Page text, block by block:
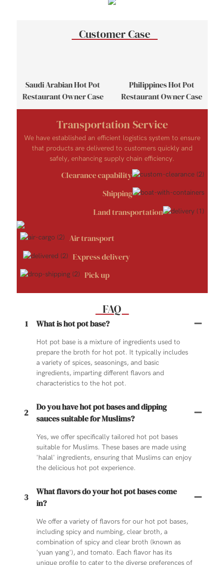
Customer Case
Saudi Arabian Hot Pot
Restaurant Owner Case
Philippines Hot Pot
Restaurant Owner Case
Transportation Service
We have established an efficient logistics system to ensure
that products are delivered to customers quickly and
safely, enhancing supply chain efficiency.
Clearance capability
Shipping
Land transportation
Air transport
Express delivery
Pick up
FAQ
1 What is hot pot base?
Hot pot base is a mixture of ingredients used to
prepare the broth for hot pot. It typically includes
a variety of spices, seasonings, and basic
ingredients, imparting different flavors and
characteristics to the hot pot.
2
Do you have hot pot bases and dipping
sauces suitable for Muslims?
Yes, we offer specifically tailored hot pot bases
suitable for Muslims. These bases are made using
'halal' ingredients, ensuring that Muslims can enjoy
the delicious hot pot experience.
3
What flavors do your hot pot bases come
in?
We offer a variety of flavors for our hot pot bases,
including spicy and numbing, clear broth, a
combination of spicy and clear broth (known as
'yuan yang'), and tomato. Each flavor has its
unique profile to cater to the diverse preferences of